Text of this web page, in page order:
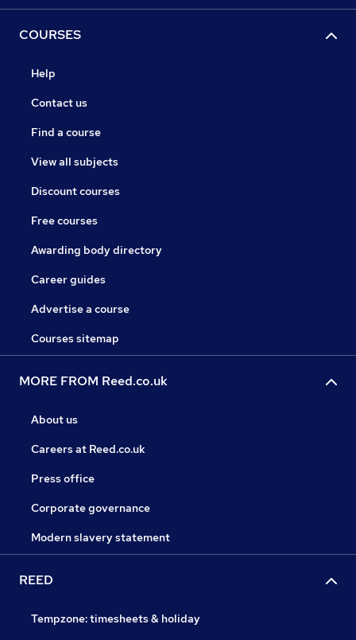
COURSES
Help
Contact us
Find a course
View all subjects
Discount courses
Free courses
Awarding body directory
Career guides
Advertise a course
Courses sitemap
MORE FROM Reed.co.uk
About us
Careers at Reed.co.uk
Press office
Corporate governance
Modern slavery statement
REED
Tempzone: timesheets & holiday